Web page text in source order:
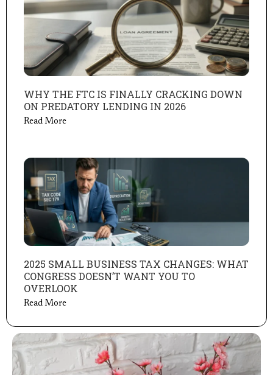
WHY THE FTC IS FINALLY CRACKING DOWN
ON PREDATORY LENDING IN 2026
Read More
2025 SMALL BUSINESS TAX CHANGES: WHAT
CONGRESS DOESN’T WANT YOU TO
OVERLOOK
Read More